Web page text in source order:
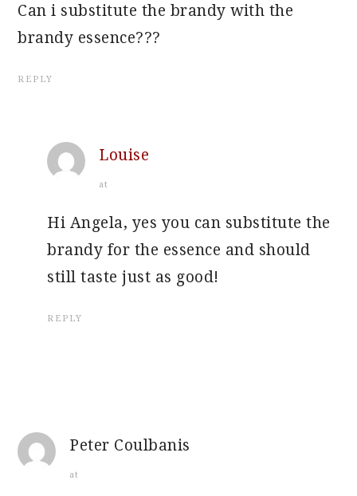
Can i substitute the brandy with the
brandy essence???
REPLY
Louise
at
Hi Angela, yes you can substitute the
brandy for the essence and should
still taste just as good!
REPLY
Peter Coulbanis
at